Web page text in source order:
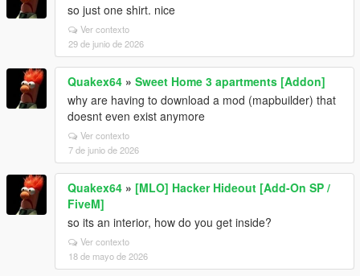
so just one shirt. nice
Ver contexto
29 de junio de 2026
Quakex64 » Sweet Home 3 apartments [Addon]
why are having to download a mod (mapbuilder) that
doesnt even exist anymore
Ver contexto
7 de junio de 2026
Quakex64 » [MLO] Hacker Hideout [Add-On SP /
FiveM]
so its an interior, how do you get inside?
Ver contexto
18 de mayo de 2026